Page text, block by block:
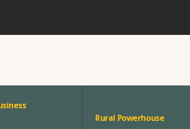
Rural Powerhouse